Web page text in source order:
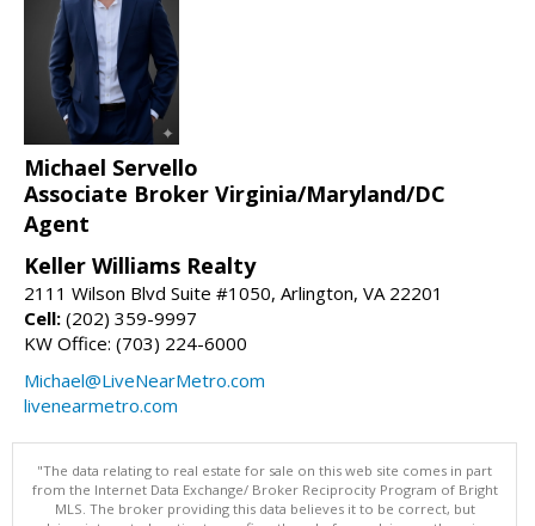
Michael Servello
Associate Broker Virginia/Maryland/DC
Agent
Keller Williams Realty
2111 Wilson Blvd Suite #1050, Arlington, VA 22201
Cell: (202) 359-9997
KW Office: (703) 224-6000
Michael@LiveNearMetro.com
livenearmetro.com
"The data relating to real estate for sale on this web site comes in part
from the Internet Data Exchange/ Broker Reciprocity Program of Bright
MLS. The broker providing this data believes it to be correct, but